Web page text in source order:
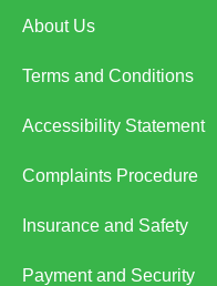
About Us
Terms and Conditions
Accessibility Statement
Complaints Procedure
Insurance and Safety
Payment and Security